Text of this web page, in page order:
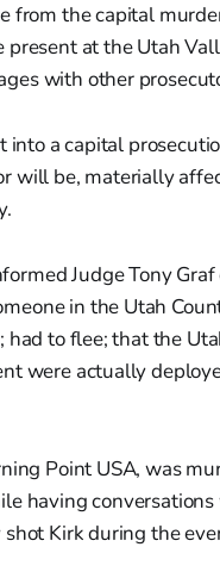
from the capital
present at the Utah
with other
a capital
will be, materially
Judge Tony
in the Utah
to flee; that the
were actually
Point USA, was
having
Kirk during the